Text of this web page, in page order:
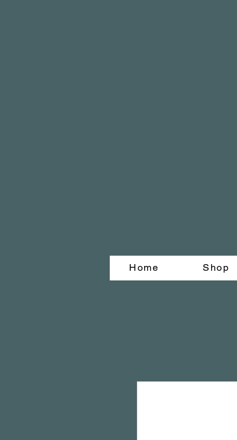
Home Shop